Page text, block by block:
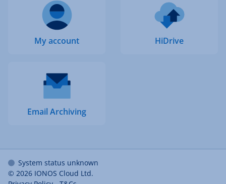
My account HiDrive
Email Archiving
System status unknown
© 2026 IONOS Cloud Ltd.